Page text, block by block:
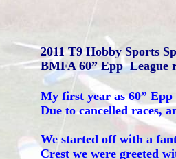
2011 T9 Hobby Sports
BMFA 60” Epp League
My first year as 60”
Due to cancelled races,
We started off with a
Crest we were greeted